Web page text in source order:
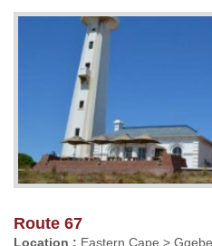
Route 67
Location : Eastern Cape >